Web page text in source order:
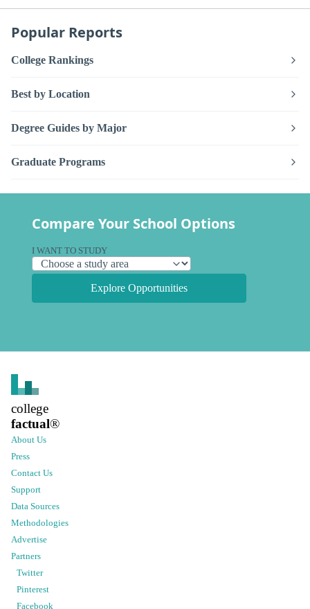
Popular Reports
College Rankings
Best by Location
Degree Guides by Major
Graduate Programs
Compare Your School Options
I WANT TO STUDY
Explore Opportunities
college
factual®
About Us
Press
Contact Us
Support
Data Sources
Methodologies
Advertise
Partners
Twitter
Pinterest
Facebook